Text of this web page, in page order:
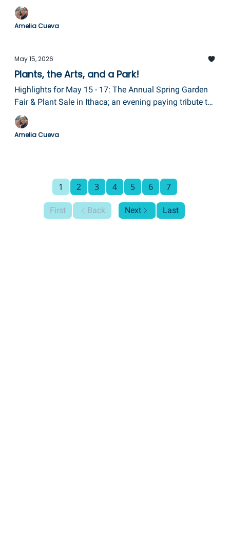
ways to enjoy the long weekend to its fullest!
GlassFest, the Finger Lakes Antique Show, opening
weekend at Eldridge Park, two Heritage Brass concerts,
Amelia Cueva
May 15, 2026
Plants, the Arts, and a Park!
Highlights for May 15 - 17: The Annual Spring Garden
Fair & Plant Sale in Ithaca; an evening paying tribute to
the late Martin A. Poole; a closing reception for "3
Americans" at the Arnot Art Museum; the grand opening
of Curtiss Park in Hammondsport; and a paperweight
Amelia Cueva
First Back
1 2 3 4 5 6 7
Next Last